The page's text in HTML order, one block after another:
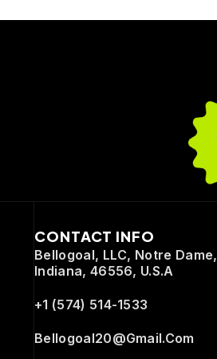
CONTACT INFO
Bellogoal, LLC, Notre Dame,
Indiana, 46556, U.S.A
+1 (574) 514-1533
Bellogoal20@gmail.com